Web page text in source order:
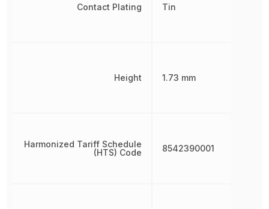
Contact Plating
Height
Harmonized Tariff Schedule
(HTS) Code
Tin
1.73 mm
8542390001